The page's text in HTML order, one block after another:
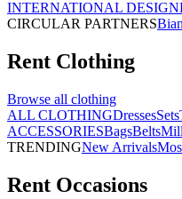
INTERNATIONAL
CIRCULAR PARTNERS
Rent Clothing
Browse all clothing
ALL CLOTHINGDressesSets
ACCESSORIESBagsBelts
TRENDINGNew Arrivals
Rent Occasions